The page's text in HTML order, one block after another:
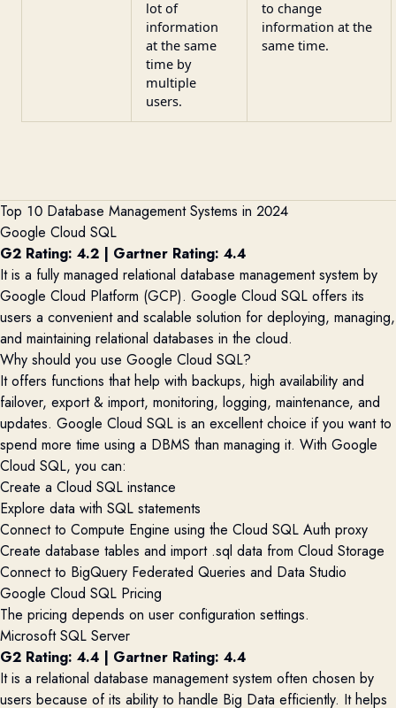
lot of
information
at the same
time by
multiple
users.
to change
information at the
same time.
Top 10 Database Management Systems in 2024
Google Cloud SQL
G2 Rating: 4.2 | Gartner Rating: 4.4
It is a fully managed relational database management system by
Google Cloud Platform (GCP). Google Cloud SQL offers its
users a convenient and scalable solution for deploying, managing,
and maintaining relational databases in the cloud.
Why should you use Google Cloud SQL?
It offers functions that help with backups, high availability and
failover, export & import, monitoring, logging, maintenance, and
updates. Google Cloud SQL is an excellent choice if you want to
spend more time using a DBMS than managing it. With Google
Cloud SQL, you can:
Create a Cloud SQL instance
Explore data with SQL statements
Connect to Compute Engine using the Cloud SQL Auth proxy
Create database tables and import .sql data from Cloud Storage
Connect to BigQuery Federated Queries and Data Studio
Google Cloud SQL Pricing
The pricing depends on user configuration settings.
Microsoft SQL Server
G2 Rating: 4.4 | Gartner Rating: 4.4
It is a relational database management system often chosen by
users because of its ability to handle Big Data efficiently. It helps